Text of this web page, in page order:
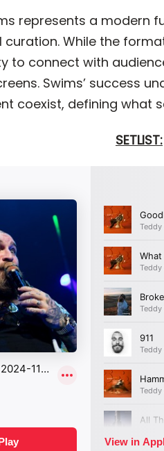
represents a modern
While the
to connect with
Swims’ success
coexist, defining what
SETLIST: